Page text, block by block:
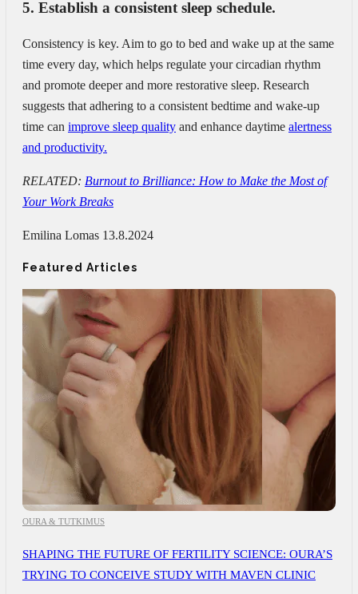
5. Establish a consistent sleep schedule.
Consistency is key. Aim to go to bed and wake up at the same
time every day, which helps regulate your circadian rhythm
and promote deeper and more restorative sleep. Research
suggests that adhering to a consistent bedtime and wake-up
time can improve sleep quality and enhance daytime alertness
and productivity.
RELATED: Burnout to Brilliance: How to Make the Most of
Your Work Breaks
Emilina Lomas 13.8.2024
Featured Articles
OURA & TUTKIMUS
SHAPING THE FUTURE OF FERTILITY SCIENCE: OURA’S
TRYING TO CONCEIVE STUDY WITH MAVEN CLINIC